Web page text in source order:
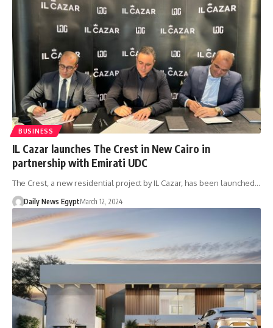
BUSINESS
IL Cazar launches The Crest in New Cairo in
partnership with Emirati UDC
The Crest, a new residential project by IL Cazar, has been launched…
Daily News EgyptMarch 12, 2024